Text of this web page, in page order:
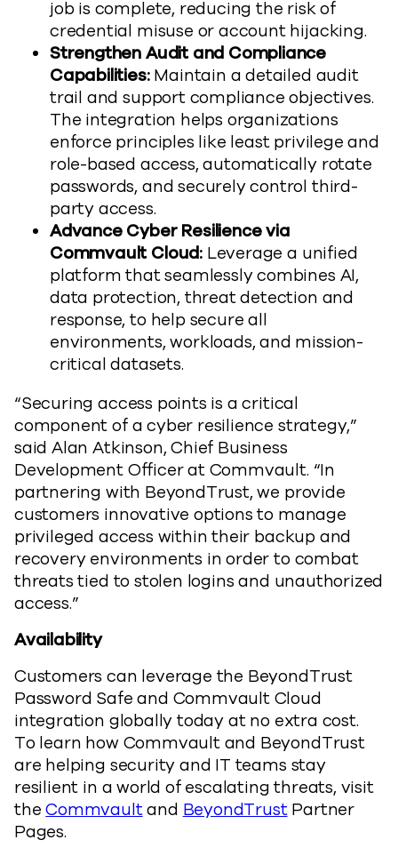
job is complete, reducing the risk of
credential misuse or account hijacking.
Strengthen Audit and Compliance
Capabilities:Maintain a detailed audit
trail and support compliance objectives.
The integration helps organizations
enforce principles like least privilege and
role-based access, automatically rotate
passwords, and securely control third-
party access.
Advance Cyber Resilience via
Commvault Cloud: Leverage a unified
platform that seamlessly combines AI,
data protection, threat detection and
response, to help secure all
environments, workloads, and mission-
critical datasets.
“Securing access points is a critical
component of a cyber resilience strategy,”
said Alan Atkinson, Chief Business
Development Officer at Commvault. “In
partnering with BeyondTrust, we provide
customers innovative options to manage
privileged access within their backup and
recovery environments in order to combat
threats tied to stolen logins and unauthorized
access.”
Availability
Customers can leverage the BeyondTrust
Password Safe and Commvault Cloud
integration globally today at no extra cost.
To learn how Commvault and BeyondTrust
are helping security and IT teams stay
resilient in a world of escalating threats, visit
theCommvaultand BeyondTrustPartner
Pages.